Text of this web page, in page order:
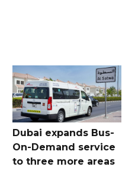
Dubai expands Bus-
On-Demand service
to three more areas